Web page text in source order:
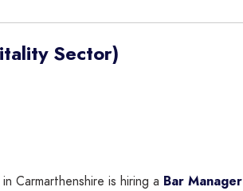
Sector)
Carmarthenshire is hiring a Bar Manager